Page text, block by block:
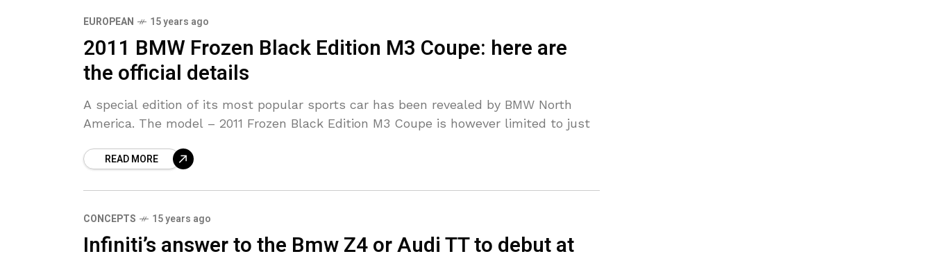
EUROPEAN 15 years ago
2011 BMW Frozen Black Edition M3 Coupe: here are
the official details
A special edition of its most popular sports car has been revealed by BMW North
America. The model – 2011 Frozen Black Edition M3 Coupe is however limited to just
READ MORE
CONCEPTS 15 years ago
Infiniti’s answer to the Bmw Z4 or Audi TT to debut at